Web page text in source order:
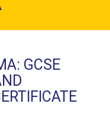
GCSE